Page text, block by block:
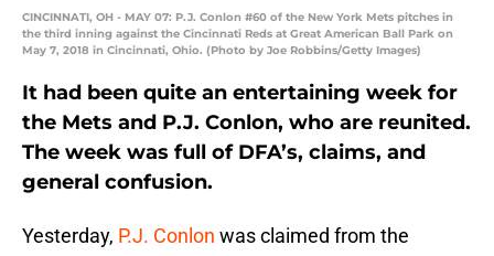
CINCINNATI, OH - MAY 07: P.J. Conlon #60 of the New York Mets pitches in
the third inning against the Cincinnati Reds at Great American Ball Park on
May 7, 2018 in Cincinnati, Ohio. (Photo by Joe Robbins/Getty Images)
It had been quite an entertaining week for
the Mets and P.J. Conlon, who are reunited.
The week was full of DFA’s, claims, and
general confusion.
Yesterday, P.J. Conlon was claimed from the